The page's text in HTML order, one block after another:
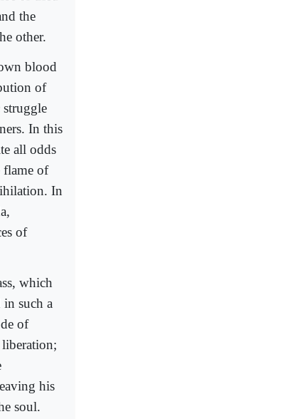
the
other.
blood
of
In this
all odds
flame of
In
of
which
in such a
of
his
soul.